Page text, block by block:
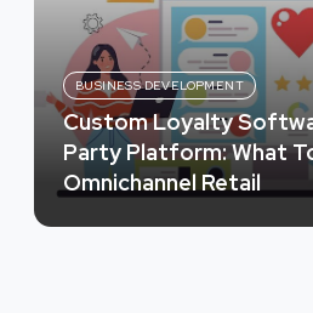
BUSINESS DEVELOPMENT
Custom Loyalty
Party Platform: What
Omnichannel Retail